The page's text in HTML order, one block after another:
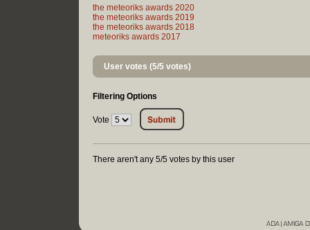
the meteoriks awards 2020
the meteoriks awards 2019
the meteoriks awards 2018
meteoriks awards 2017
User votes (5/5 votes)
Filtering Options
Vote
There aren't any 5/5 votes by this user